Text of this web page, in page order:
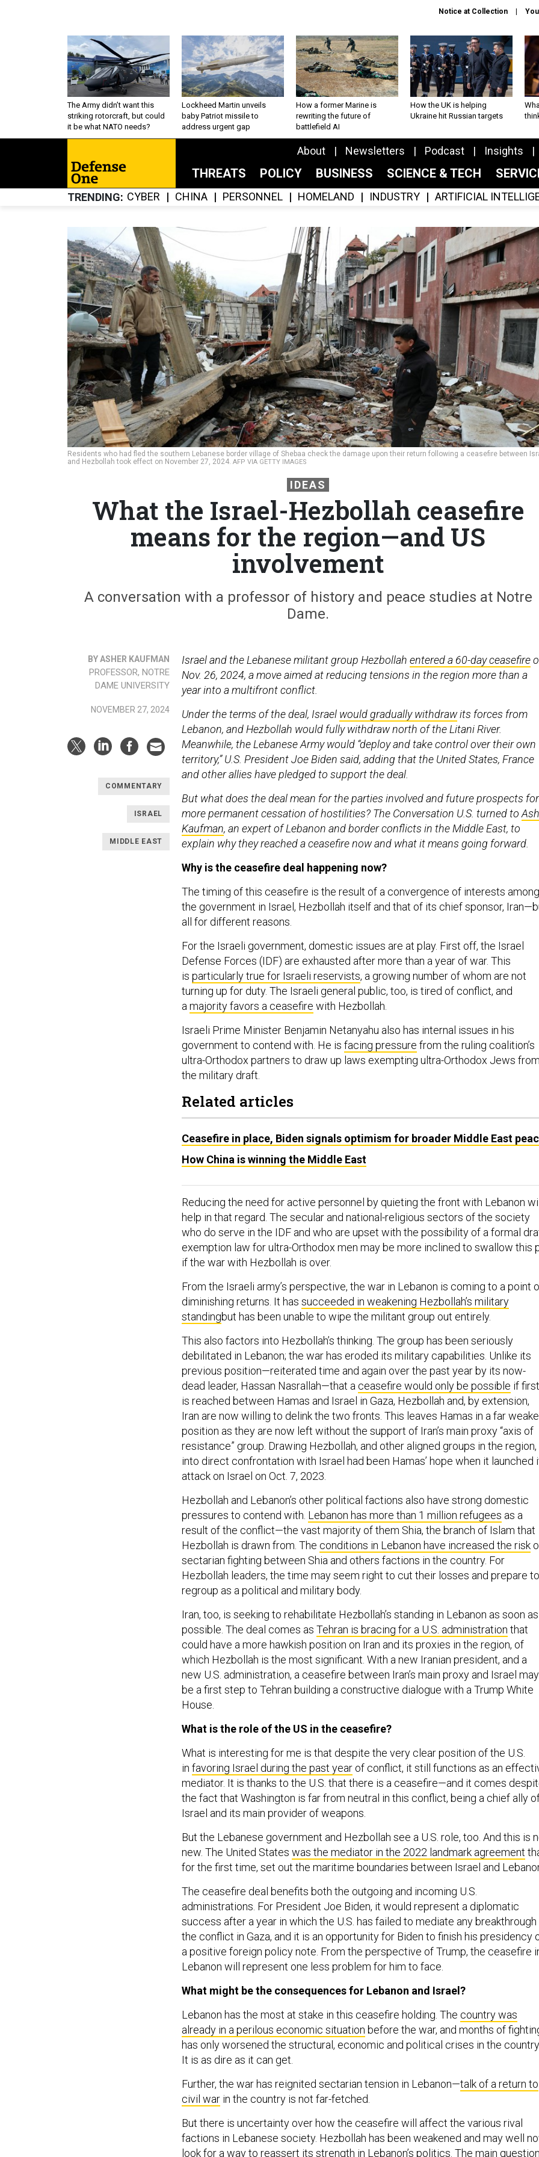
Notice at Collection
The Army didn’t want this
striking rotorcraft, but could
it be what NATO needs?
Lockheed Martin unveils
baby Patriot missile to
address urgent gap
How a former Marine is
rewriting the future of
battlefield AI
How the UK is helping
Ukraine hit Russian targets
About Newsletters Podcast Insights
THREATS POLICY BUSINESS SCIENCE & TECH
TRENDING CYBER CHINA PERSONNEL HOMELAND INDUSTRY ARTIFICIAL
Residents who had fled the southern Lebanese border village of Shebaa check the damage upon their return following a ceasefire between
and Hezbollah took effect on November 27, 2024. AFP VIA GETTY IMAGES
IDEAS
What the Israel-Hezbollah ceasefire
means for the region—and US
involvement
A conversation with a professor of history and peace studies at Notre
Dame.
BY ASHER KAUFMAN
PROFESSOR, NOTRE
DAME UNIVERSITY
NOVEMBER 27, 2024
COMMENTARY
ISRAEL
MIDDLE EAST
Israel and the Lebanese militant group Hezbollah entered a 60-day ceasefire
Nov. 26, 2024, a move aimed at reducing tensions in the region more than a
year into a multifront conflict.
Under the terms of the deal, Israel would gradually withdrawits forces from
Lebanon, and Hezbollah would fully withdraw north of the Litani River.
Meanwhile, the Lebanese Army would “deploy and take control over their own
territory,” U.S. President Joe Biden said, adding that the United States, France
and other allies have pledged to support the deal.
But what does the deal mean for the parties involved and future prospects
more permanent cessation of hostilities? The Conversation U.S. turned to
Kaufman, an expert of Lebanon and border conflicts in the Middle East, to
explain why they reached a ceasefire now and what it means going forward.
Why is the ceasefire deal happening now?
The timing of this ceasefire is the result of a convergence of interests among
the government in Israel, Hezbollah itself and that of its chief sponsor,
all for different reasons.
For the Israeli government, domestic issues are at play. First off, the Israel
Defense Forces (IDF) are exhausted after more than a year of war. This
is particularly true for Israeli reservists, a growing number of whom are not
turning up for duty. The Israeli general public, too, is tired of conflict, and
amajority favors a ceasefire with Hezbollah.
Israeli Prime Minister Benjamin Netanyahu also has internal issues in his
government to contend with. He is facing pressure from the ruling coalition’s
ultra-Orthodox partners to draw up laws exempting ultra-Orthodox Jews from
the military draft.
Related articles
Ceasefire in place, Biden signals optimism for broader Middle East
How China is winning the Middle East
Reducing the need for active personnel by quieting the front with Lebanon will
help in that regard. The secular and national-religious sectors of the society
who do serve in the IDF and who are upset with the possibility of a formal
exemption law for ultra-Orthodox men may be more inclined to swallow this
if the war with Hezbollah is over.
From the Israeli army’s perspective, the war in Lebanon is coming to a point
diminishing returns. It has succeeded in weakening Hezbollah’s military
standingbut has been unable to wipe the militant group out entirely.
This also factors into Hezbollah’s thinking. The group has been seriously
debilitated in Lebanon; the war has eroded its military capabilities. Unlike its
previous position—reiterated time and again over the past year by its now-
dead leader, Hassan Nasrallah—that a ceasefire would only be possible if
is reached between Hamas and Israel in Gaza, Hezbollah and, by extension,
Iran are now willing to delink the two fronts. This leaves Hamas in a far
position as they are now left without the support of Iran’s main proxy “axis of
resistance” group. Drawing Hezbollah, and other aligned groups in the region,
into direct confrontation with Israel had been Hamas’ hope when it launched
attack on Israel on Oct. 7, 2023.
Hezbollah and Lebanon’s other political factions also have strong domestic
pressures to contend with. Lebanon has more than 1 million refugees as a
result of the conflict—the vast majority of them Shia, the branch of Islam that
Hezbollah is drawn from. The conditions in Lebanon have increased the risk
sectarian fighting between Shia and others factions in the country. For
Hezbollah leaders, the time may seem right to cut their losses and prepare to
regroup as a political and military body.
Iran, too, is seeking to rehabilitate Hezbollah’s standing in Lebanon as soon as
possible. The deal comes as Tehran is bracing for a U.S. administration that
could have a more hawkish position on Iran and its proxies in the region, of
which Hezbollah is the most significant. With a new Iranian president, and a
new U.S. administration, a ceasefire between Iran’s main proxy and Israel may
be a first step to Tehran building a constructive dialogue with a Trump White
House.
What is the role of the US in the ceasefire?
What is interesting for me is that despite the very clear position of the U.S.
in favoring Israel during the past year of conflict, it still functions as an
mediator. It is thanks to the U.S. that there is a ceasefire—and it comes
the fact that Washington is far from neutral in this conflict, being a chief ally
Israel and its main provider of weapons.
But the Lebanese government and Hezbollah see a U.S. role, too. And this is
new. The United States was the mediator in the 2022 landmark agreement
for the first time, set out the maritime boundaries between Israel and
The ceasefire deal benefits both the outgoing and incoming U.S.
administrations. For President Joe Biden, it would represent a diplomatic
success after a year in which the U.S. has failed to mediate any breakthrough
the conflict in Gaza, and it is an opportunity for Biden to finish his presidency
a positive foreign policy note. From the perspective of Trump, the ceasefire
Lebanon will represent one less problem for him to face.
What might be the consequences for Lebanon and Israel?
Lebanon has the most at stake in this ceasefire holding. The country was
already in a perilous economic situation before the war, and months of
has only worsened the structural, economic and political crises in the
It is as dire as it can get.
Further, the war has reignited sectarian tension in Lebanon—talk of a return to
civil war in the country is not far-fetched.
But there is uncertainty over how the ceasefire will affect the various rival
factions in Lebanese society. Hezbollah has been weakened and may well
look for a way to reassert its strength in Lebanon’s politics. The main question